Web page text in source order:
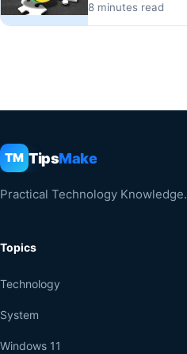
8 minutes read
TM TipsMake
Practical Technology Knowledge.
Topics
Technology
System
Windows 11